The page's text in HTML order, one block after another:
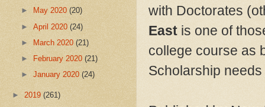
with Doctorates
East is one of
college course as
Scholarship
►
May 2020(20)
►April 2020(24)
►
March 2020(21)
►
February 2020(21)
►January 2020(24)
► 2019 (261)